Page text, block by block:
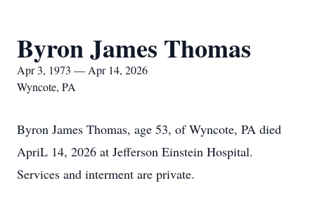
Byron James Thomas
Apr 3, 1973 — Apr 14, 2026
Wyncote, PA
Byron James Thomas, age 53, of Wyncote, PA died
ApriL 14, 2026 at Jefferson Einstein Hospital.
Services and interment are private.